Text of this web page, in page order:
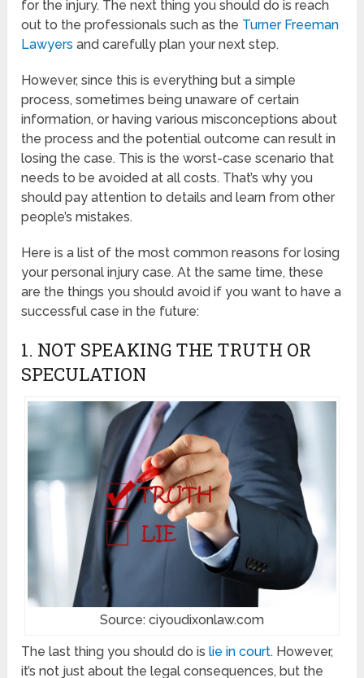
for the injury. The next thing you should do is reach
out to the professionals such as the Turner Freeman
Lawyers and carefully plan your next step.
However, since this is everything but a simple
process, sometimes being unaware of certain
information, or having various misconceptions about
the process and the potential outcome can result in
losing the case. This is the worst-case scenario that
needs to be avoided at all costs. That’s why you
should pay attention to details and learn from other
people’s mistakes.
Here is a list of the most common reasons for losing
your personal injury case. At the same time, these
are the things you should avoid if you want to have a
successful case in the future:
1. NOT SPEAKING THE TRUTH OR
SPECULATION
Source: ciyoudixonlaw.com
The last thing you should do islie in court. However,
it’s not just about the legal consequences, but the